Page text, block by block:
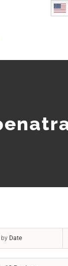
by Date